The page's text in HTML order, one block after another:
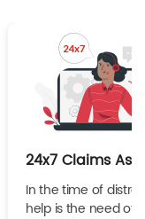
24x7 Claims
In the time of
help is the need of